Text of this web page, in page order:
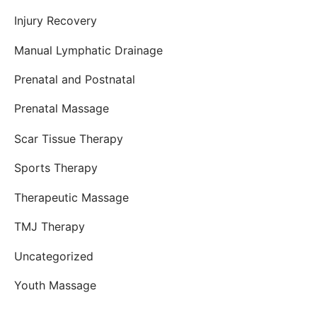
Injury Recovery
Manual Lymphatic Drainage
Prenatal and Postnatal
Prenatal Massage
Scar Tissue Therapy
Sports Therapy
Therapeutic Massage
TMJ Therapy
Uncategorized
Youth Massage